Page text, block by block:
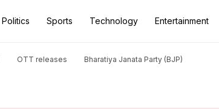
Politics Sports Technology Entertainment
OTT releases Bharatiya Janata Party (BJP)